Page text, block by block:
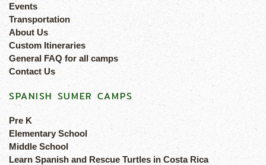
Events
Transportation
About Us
Custom Itineraries
General FAQ for all camps
Contact Us
SPANISH SUMER CAMPS
Pre K
Elementary School
Middle School
Learn Spanish and Rescue Turtles in Costa Rica